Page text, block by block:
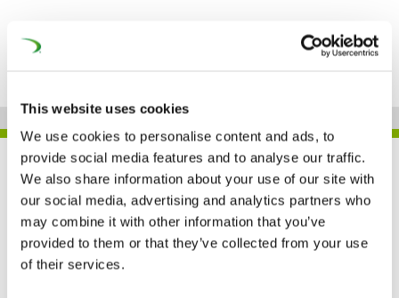
This website uses cookies
We use cookies to personalise content and ads, to
provide social media features and to analyse our traffic.
We also share information about your use of our site with
our social media, advertising and analytics partners who
may combine it with other information that you’ve
provided to them or that they’ve collected from your use
of their services.
UNIFE IN THE PRESS
A digital manifesto for